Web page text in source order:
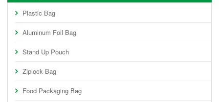
Plastic Bag
Aluminum Foil Bag
Stand Up Pouch
Ziplock Bag
Food Packaging Bag